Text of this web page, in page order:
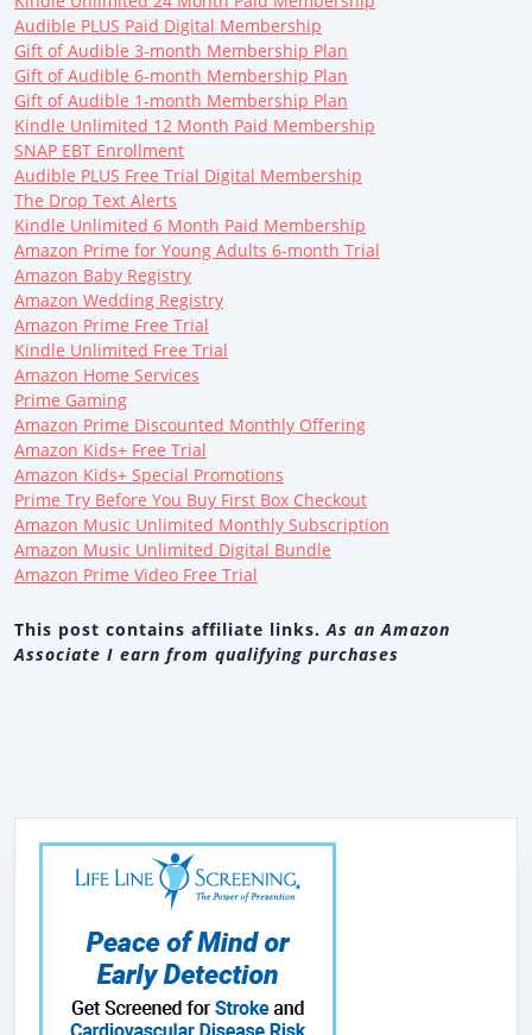
Audible PLUS Paid Digital Membership
Gift of Audible 3-month Membership Plan
Gift of Audible 6-month Membership Plan
Gift of Audible 1-month Membership Plan
Kindle Unlimited 12 Month Paid Membership
SNAP EBT Enrollment
Audible PLUS Free Trial Digital Membership
The Drop Text Alerts
Kindle Unlimited 6 Month Paid Membership
Amazon Prime for Young Adults 6-month Trial
Amazon Baby Registry
Amazon Wedding Registry
Amazon Prime Free Trial
Kindle Unlimited Free Trial
Amazon Home Services
Prime Gaming
Amazon Prime Discounted Monthly Offering
Amazon Kids+ Free Trial
Amazon Kids+ Special Promotions
Prime Try Before You Buy First Box Checkout
Amazon Music Unlimited Monthly Subscription
Amazon Music Unlimited Digital Bundle
Amazon Prime Video Free Trial
This post contains affiliate links.As an Amazon
Associate I earn from qualifying purchases